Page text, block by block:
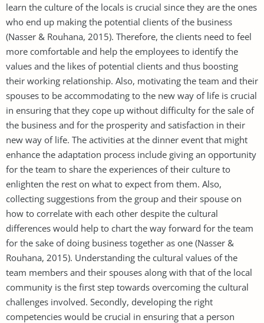
learn the culture of the locals is crucial since they are the ones
who end up making the potential clients of the business
(Nasser & Rouhana, 2015). Therefore, the clients need to feel
more comfortable and help the employees to identify the
values and the likes of potential clients and thus boosting
their working relationship. Also, motivating the team and their
spouses to be accommodating to the new way of life is crucial
in ensuring that they cope up without difficulty for the sale of
the business and for the prosperity and satisfaction in their
new way of life. The activities at the dinner event that might
enhance the adaptation process include giving an opportunity
for the team to share the experiences of their culture to
enlighten the rest on what to expect from them. Also,
collecting suggestions from the group and their spouse on
how to correlate with each other despite the cultural
differences would help to chart the way forward for the team
for the sake of doing business together as one (Nasser &
Rouhana, 2015). Understanding the cultural values of the
team members and their spouses along with that of the local
community is the first step towards overcoming the cultural
challenges involved. Secondly, developing the right
competencies would be crucial in ensuring that a person